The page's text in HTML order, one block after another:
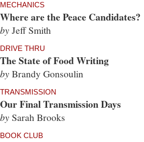
MECHANICS
Where are the Peace Candidates?
byJeff Smith
DRIVE THRU
The State of Food Writing
byBrandy Gonsoulin
TRANSMISSION
Our Final Transmission Days
by Sarah Brooks
BOOK CLUB